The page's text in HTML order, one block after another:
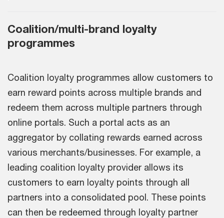
Coalition/multi-brand loyalty
programmes
Coalition loyalty programmes allow customers to
earn reward points across multiple brands and
redeem them across multiple partners through
online portals. Such a portal acts as an
aggregator by collating rewards earned across
various merchants/businesses. For example, a
leading coalition loyalty provider allows its
customers to earn loyalty points through all
partners into a consolidated pool. These points
can then be redeemed through loyalty partner